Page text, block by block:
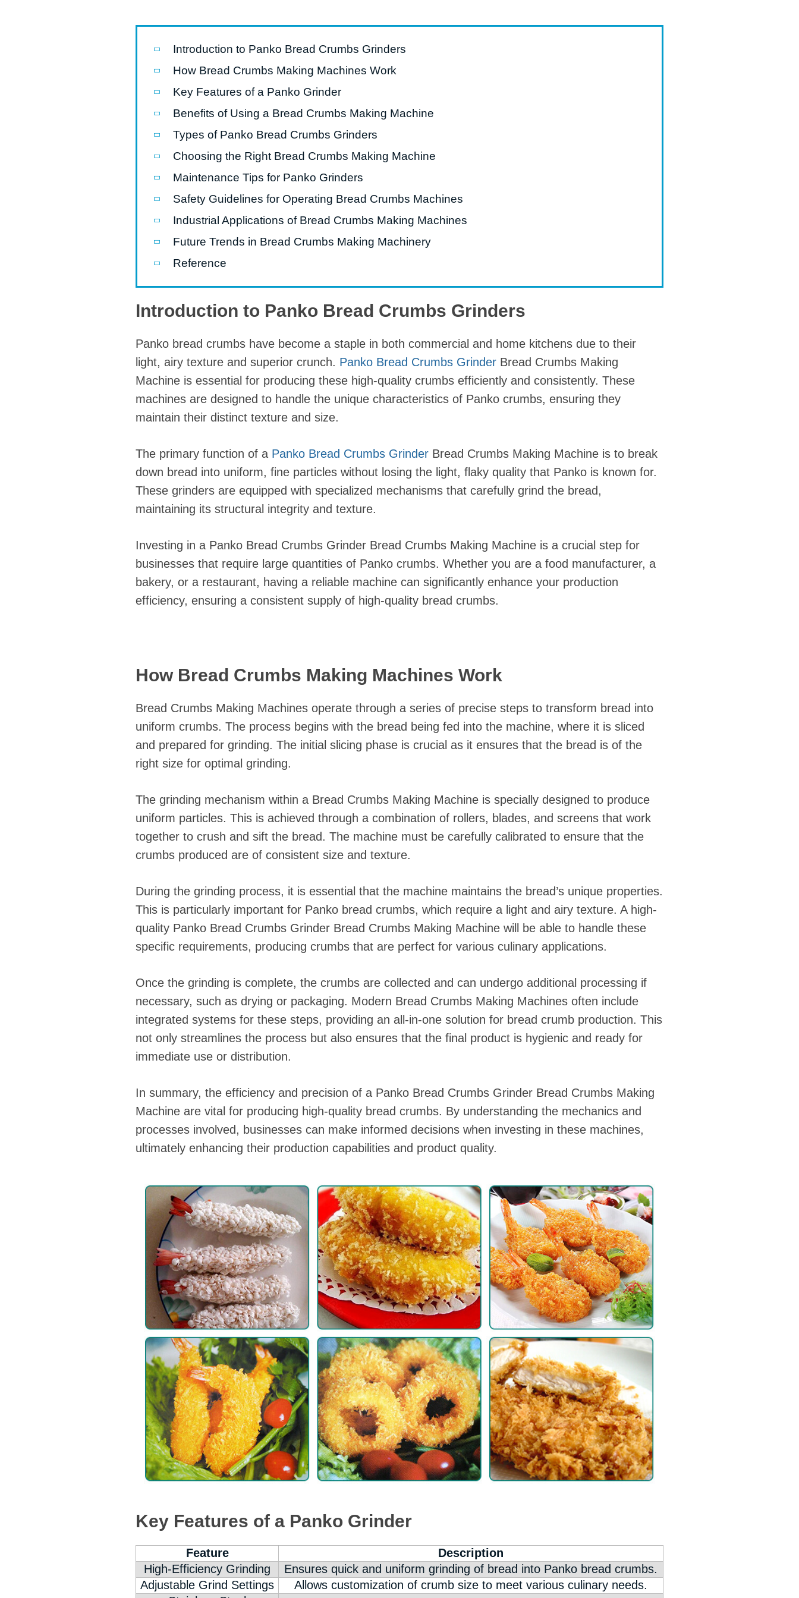
Microwave Drying Machine
Macaroni Production Line
Industrial Batch And
Line
Food Packaging Line
Instant Noodles Production
Line
Introduction to Panko Bread Crumbs Grinders
How Bread Crumbs Making Machines Work
Key Features of a Panko Grinder
Benefits of Using a Bread Crumbs Making Machine
Types of Panko Bread Crumbs Grinders
Choosing the Right Bread Crumbs Making Machine
Maintenance Tips for Panko Grinders
Safety Guidelines for Operating Bread Crumbs Machines
Industrial Applications of Bread Crumbs Making Machines
Future Trends in Bread Crumbs Making Machinery
Reference
Introduction to Panko Bread Crumbs Grinders
Panko bread crumbs have become a staple in both commercial and home kitchens due to their
light, airy texture and superior crunch. Panko Bread Crumbs Grinder Bread Crumbs Making
Machine is essential for producing these high-quality crumbs efficiently and consistently. These
machines are designed to handle the unique characteristics of Panko crumbs, ensuring they
maintain their distinct texture and size.
The primary function of a Panko Bread Crumbs Grinder Bread Crumbs Making Machine is to break
down bread into uniform, fine particles without losing the light, flaky quality that Panko is known for.
These grinders are equipped with specialized mechanisms that carefully grind the bread,
maintaining its structural integrity and texture.
Investing in a Panko Bread Crumbs Grinder Bread Crumbs Making Machine is a crucial step for
businesses that require large quantities of Panko crumbs. Whether you are a food manufacturer, a
bakery, or a restaurant, having a reliable machine can significantly enhance your production
efficiency, ensuring a consistent supply of high-quality bread crumbs.
How Bread Crumbs Making Machines Work
Bread Crumbs Making Machines operate through a series of precise steps to transform bread into
uniform crumbs. The process begins with the bread being fed into the machine, where it is sliced
and prepared for grinding. The initial slicing phase is crucial as it ensures that the bread is of the
right size for optimal grinding.
The grinding mechanism within a Bread Crumbs Making Machine is specially designed to produce
uniform particles. This is achieved through a combination of rollers, blades, and screens that work
together to crush and sift the bread. The machine must be carefully calibrated to ensure that the
crumbs produced are of consistent size and texture.
During the grinding process, it is essential that the machine maintains the bread’s unique properties.
This is particularly important for Panko bread crumbs, which require a light and airy texture. A high-
quality Panko Bread Crumbs Grinder Bread Crumbs Making Machine will be able to handle these
specific requirements, producing crumbs that are perfect for various culinary applications.
Once the grinding is complete, the crumbs are collected and can undergo additional processing if
necessary, such as drying or packaging. Modern Bread Crumbs Making Machines often include
integrated systems for these steps, providing an all-in-one solution for bread crumb production. This
not only streamlines the process but also ensures that the final product is hygienic and ready for
immediate use or distribution.
In summary, the efficiency and precision of a Panko Bread Crumbs Grinder Bread Crumbs Making
Machine are vital for producing high-quality bread crumbs. By understanding the mechanics and
processes involved, businesses can make informed decisions when investing in these machines,
ultimately enhancing their production capabilities and product quality.
Key Features of a Panko Grinder
Feature
Description
High-Efficiency Grinding
Ensures quick and uniform grinding of bread into Panko bread crumbs.
Adjustable Grind Settings
Allows customization of crumb size to meet various culinary needs.